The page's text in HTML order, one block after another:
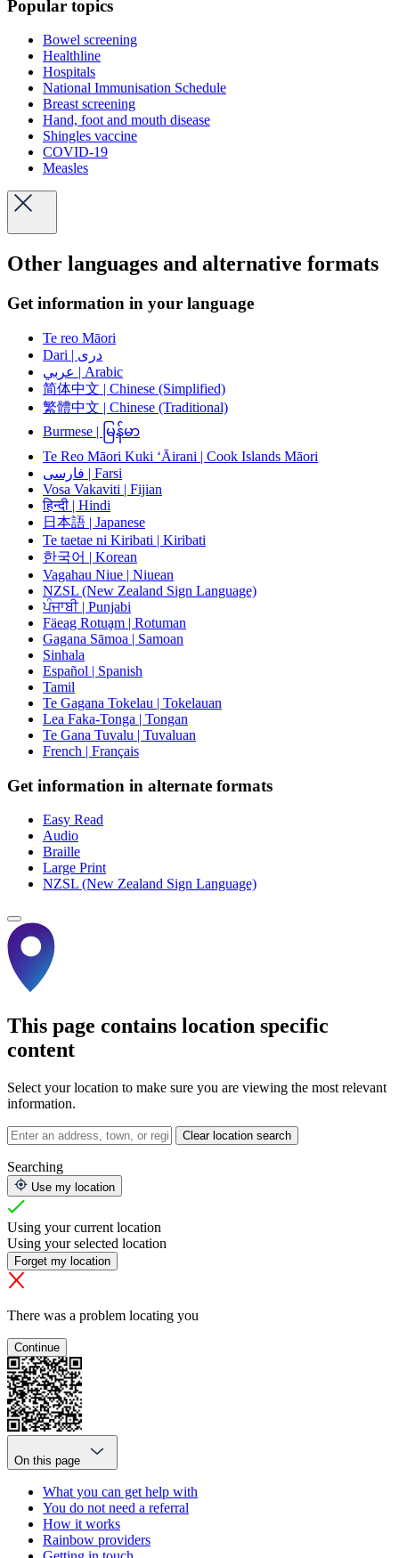
Popular topics
Bowel screening
Healthline
Hospitals
National Immunisation Schedule
Breast screening
Hand, foot and mouth disease
Shingles vaccine
COVID-19
Measles
Other languages and alternative formats
Get information in your language
Te reo Māori
Dari | دری
عربي | Arabic
简体中文 | Chinese (Simplified)
繁體中文 | Chinese (Traditional)
Burmese | မြန်မာ
Te Reo Māori Kuki ‘Āirani | Cook Islands Māori
فارسی | Farsi
Vosa Vakaviti | Fijian
हिन्दी | Hindi
日本語 | Japanese
Te taetae ni Kiribati | Kiribati
한국어 | Korean
Vagahau Niue | Niuean
NZSL (New Zealand Sign Language)
ਪੰਜਾਬੀ | Punjabi
Fäeag Rotuḁm | Rotuman
Gagana Sāmoa | Samoan
Sinhala
Español | Spanish
Tamil
Te Gagana Tokelau | Tokelauan
Lea Faka-Tonga | Tongan
Te Gana Tuvalu | Tuvaluan
French | Français
Get information in alternate formats
Easy Read
Audio
Braille
Large Print
NZSL (New Zealand Sign Language)
This page contains location specific
content
Select your location to make sure you are viewing the most relevant
information.
Clear location search
Searching
Use my location
Using your current location
Using your selected location
Forget my location
There was a problem locating you
Continue
On this page
What you can get help with
You do not need a referral
How it works
Rainbow providers